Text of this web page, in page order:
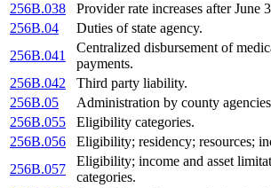
256B.038
Provider rate increases after June
256B.04
Duties of state agency.
256B.041
Centralized disbursement of
payments.
256B.042
Third party liability.
256B.05
Administration by county
256B.055
Eligibility categories.
256B.056
Eligibility; residency; resources;
256B.057
Eligibility; income and asset
categories.